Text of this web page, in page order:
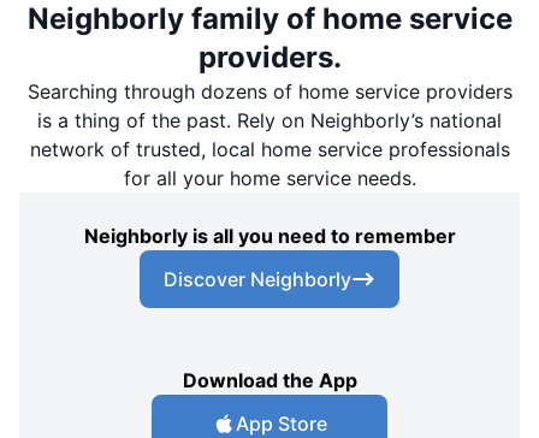
Neighborly family of home service
providers.
Searching through dozens of home service providers
is a thing of the past. Rely on Neighborly’s national
network of trusted, local home service professionals
for all your home service needs.
Neighborly is all you need to remember
Discover Neighborly
Download the App
App Store